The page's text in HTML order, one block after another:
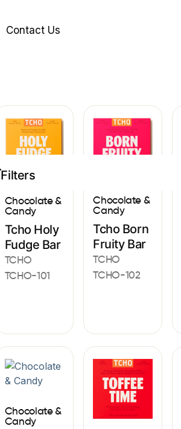
Contact Us
Filters
Chocolate &
Candy
Tcho Holy
Fudge Bar
TCHO
TCHO-101
Chocolate &
Candy
Tcho Born
Fruity Bar
TCHO
TCHO-102
Chocolate &
Candy